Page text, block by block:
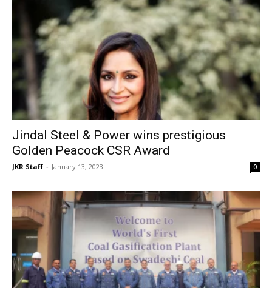
Jindal Steel & Power wins prestigious
Golden Peacock CSR Award
JKR Staff - January 13, 2023 0